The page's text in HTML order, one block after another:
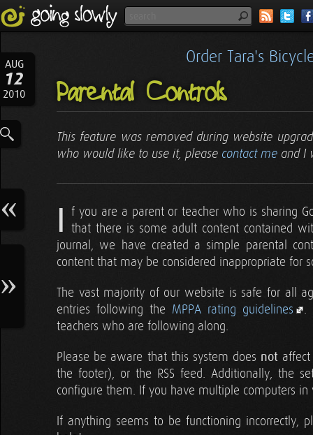
AUG
12
2010
Order Tara's
Parental Controls
This feature was removed during website
who would like to use it, please contact me and I
I f you are a parent or teacher who is sharing
that there is some adult content contained
journal, we have created a simple parental
content that may be considered inappropriate for
The vast majority of our website is safe for all
entries following the MPPA rating guidelines
.
teachers who are following along.
Please be aware that this system does not
the footer), or the RSS feed. Additionally, the
configure them. If you have multiple computers
If anything seems to be functioning incorrectly,